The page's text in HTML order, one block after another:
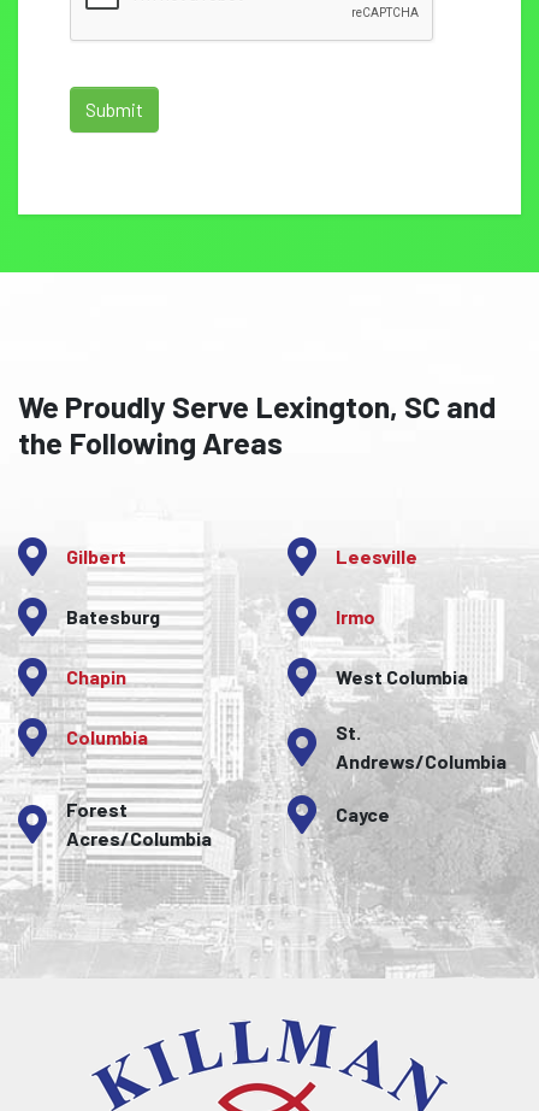
Submit
We Proudly Serve Lexington, SC and
the Following Areas
Gilbert Leesville
Batesburg Irmo
Chapin West Columbia
Columbia
St.
Andrews/Columbia
Forest
Acres/Columbia
Cayce